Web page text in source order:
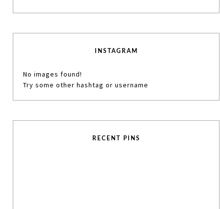
INSTAGRAM
No images found!
Try some other hashtag or username
RECENT PINS